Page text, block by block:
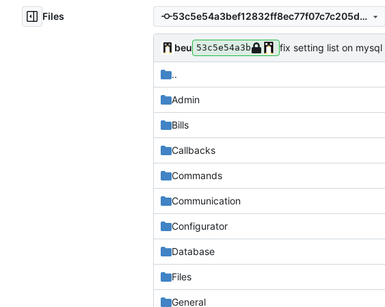
Files 53c5e54a3bef12832ff8ec77f07c7c205d6cd2b1
beu 53c5e54a3b fix setting list on mysql
..
Admin
Bills
Callbacks
Commands
Communication
Configurator
Database
Files
General